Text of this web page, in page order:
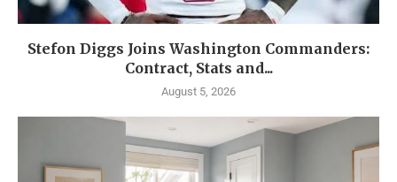
Stefon Diggs Joins Washington Commanders:
Contract, Stats and...
August 5, 2026